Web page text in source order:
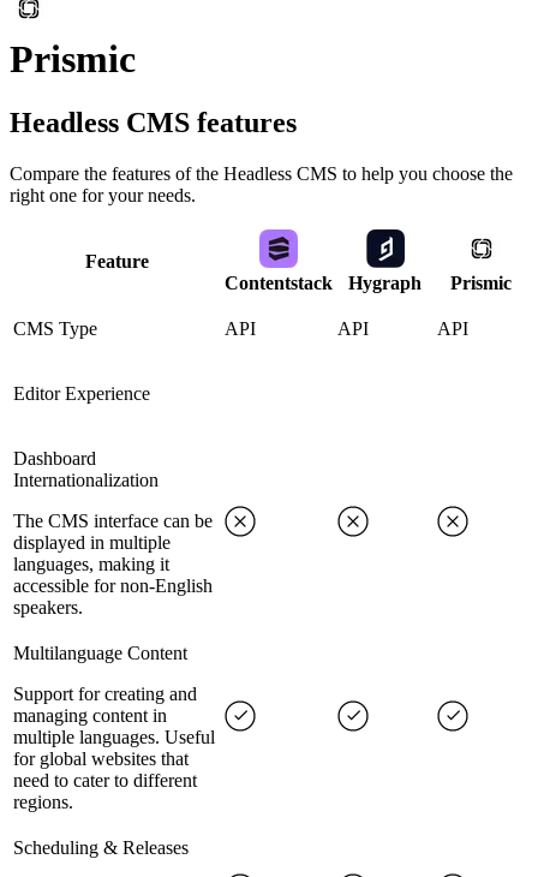
Prismic
Headless CMS features
Compare the features of the Headless CMS to help you choose the
right one for your needs.
Feature
Contentstack
Hygraph Prismic
CMS Type API API API
Editor Experience
Dashboard
Internationalization
The CMS interface can be
displayed in multiple
languages, making it
accessible for non-English
speakers.
Multilanguage Content
Support for creating and
managing content in
multiple languages. Useful
for global websites that
need to cater to different
regions.
Scheduling & Releases